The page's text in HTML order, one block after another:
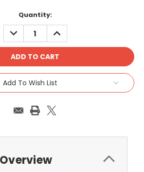
Quantity:
DECREASE
QUANTITY:
INCREASE
QUANTITY:
Add To Wish List